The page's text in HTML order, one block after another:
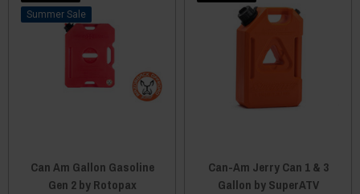
Sale
Can Am Gallon Gasoline
Gen 2 by Rotopax
Can-Am Jerry Can 1 & 3
Gallon by SuperATV